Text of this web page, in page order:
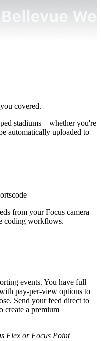
covered.
stadiums—whether you're
automatically uploaded to
from your Focus camera
coding workflows.
events. You have full
pay-per-view options to
Send your feed direct to
create a premium
Flex or Focus Point